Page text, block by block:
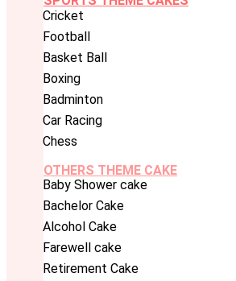
Cricket
Football
Basket Ball
Boxing
Badminton
Car Racing
Chess
OTHERS THEME CAKE
Baby Shower cake
Bachelor Cake
Alcohol Cake
Farewell cake
Retirement Cake